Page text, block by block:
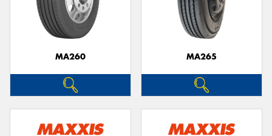
MA260 MA265